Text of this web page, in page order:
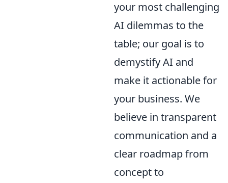
your most challenging
AI dilemmas to the
table; our goal is to
demystify AI and
make it actionable for
your business. We
believe in transparent
communication and a
clear roadmap from
concept to